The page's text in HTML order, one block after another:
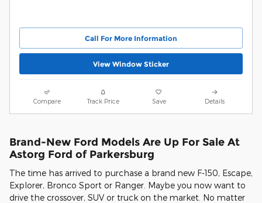
Call For More Information
View Window Sticker
Compare Track Price Save Details
Brand-New Ford Models Are Up For Sale At
Astorg Ford of Parkersburg
The time has arrived to purchase a brand new F-150, Escape,
Explorer, Bronco Sport or Ranger. Maybe you now want to
drive the crossover, SUV or truck on the market. No matter